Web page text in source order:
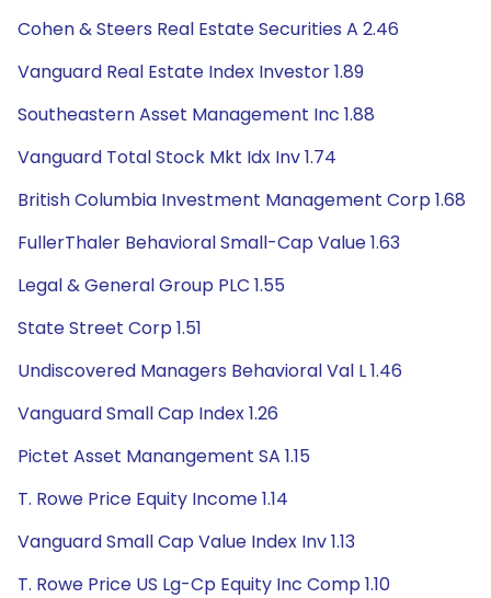
Cohen & Steers Real Estate Securities A 2.46
Vanguard Real Estate Index Investor 1.89
Southeastern Asset Management Inc 1.88
Vanguard Total Stock Mkt Idx Inv 1.74
British Columbia Investment Management Corp 1.68
FullerThaler Behavioral Small-Cap Value 1.63
Legal & General Group PLC 1.55
State Street Corp 1.51
Undiscovered Managers Behavioral Val L 1.46
Vanguard Small Cap Index 1.26
Pictet Asset Manangement SA 1.15
T. Rowe Price Equity Income 1.14
Vanguard Small Cap Value Index Inv 1.13
T. Rowe Price US Lg-Cp Equity Inc Comp 1.10